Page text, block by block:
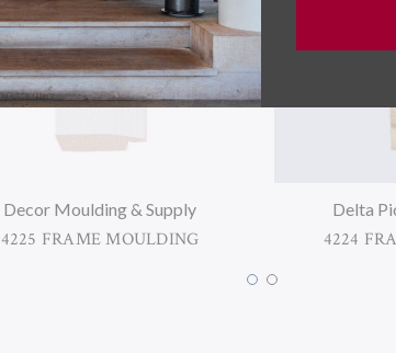
Decor Moulding & Supply
4225 FRAME MOULDING
Delta
4224